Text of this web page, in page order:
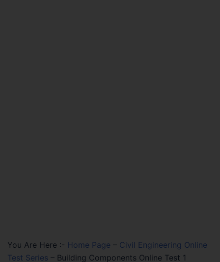
You Are Here :- Home Page – Civil Engineering Online
Test Series – Building Components Online Test 1